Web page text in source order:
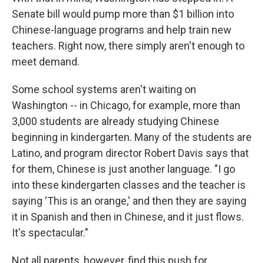
Senate bill would pump more than $1 billion into
Chinese-language programs and help train new
teachers. Right now, there simply aren't enough to
meet demand.
Some school systems aren't waiting on
Washington -- in Chicago, for example, more than
3,000 students are already studying Chinese
beginning in kindergarten. Many of the students are
Latino, and program director Robert Davis says that
for them, Chinese is just another language. "I go
into these kindergarten classes and the teacher is
saying ‘This is an orange,' and then they are saying
it in Spanish and then in Chinese, and it just flows.
It's spectacular."
Not all parents, however, find this push for